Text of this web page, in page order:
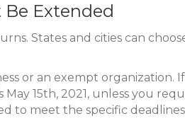
Be Extended
States and cities can
or an exempt organization.
15th, 2021, unless you
meet the specific